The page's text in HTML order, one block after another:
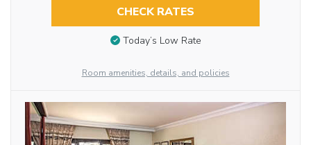
CHECK RATES
Today’s Low Rate
Room amenities, details, and policies